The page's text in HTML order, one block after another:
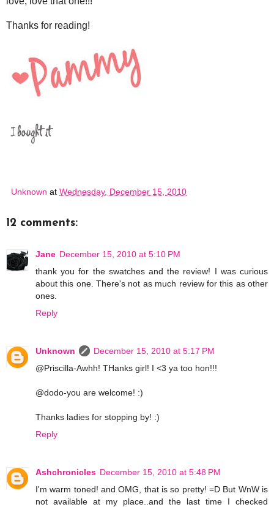
Thanks for reading!
Unknown at Wednesday, December 15, 2010
12 comments:
Jane December 15, 2010 at 5:10 PM
thank you for the swatches and the review! I was curious
about this one. There's not as much review for this as other
ones.
Reply
Unknown
December 15, 2010 at 5:17 PM
@Priscilla-Awhh! THanks girl! I <3 ya too hon!!!
@dodo-you are welcome! :)
Thanks ladies for stopping by! :)
Reply
Ashchronicles December 15, 2010 at 5:48 PM
I'm warm toned! and OMG, that is so pretty! =D But WnW is
not available at my place..and the last time I checked